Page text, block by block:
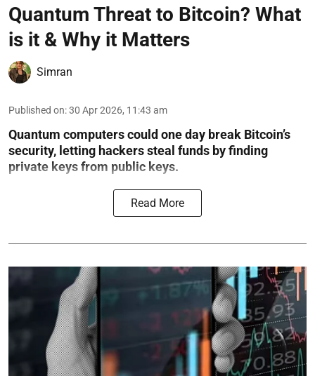
Quantum Threat to Bitcoin? What
is it & Why it Matters
Simran
Published on:30 Apr 2026, 11:43 am
Quantum computers could one day break Bitcoin’s
security, letting hackers steal funds by finding
private keys from public keys.
Read More